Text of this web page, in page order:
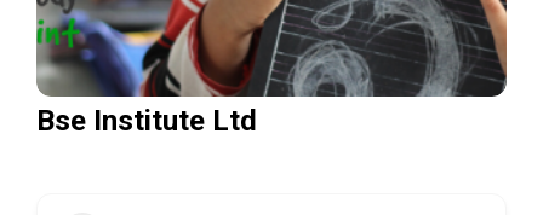
Bse Institute Ltd